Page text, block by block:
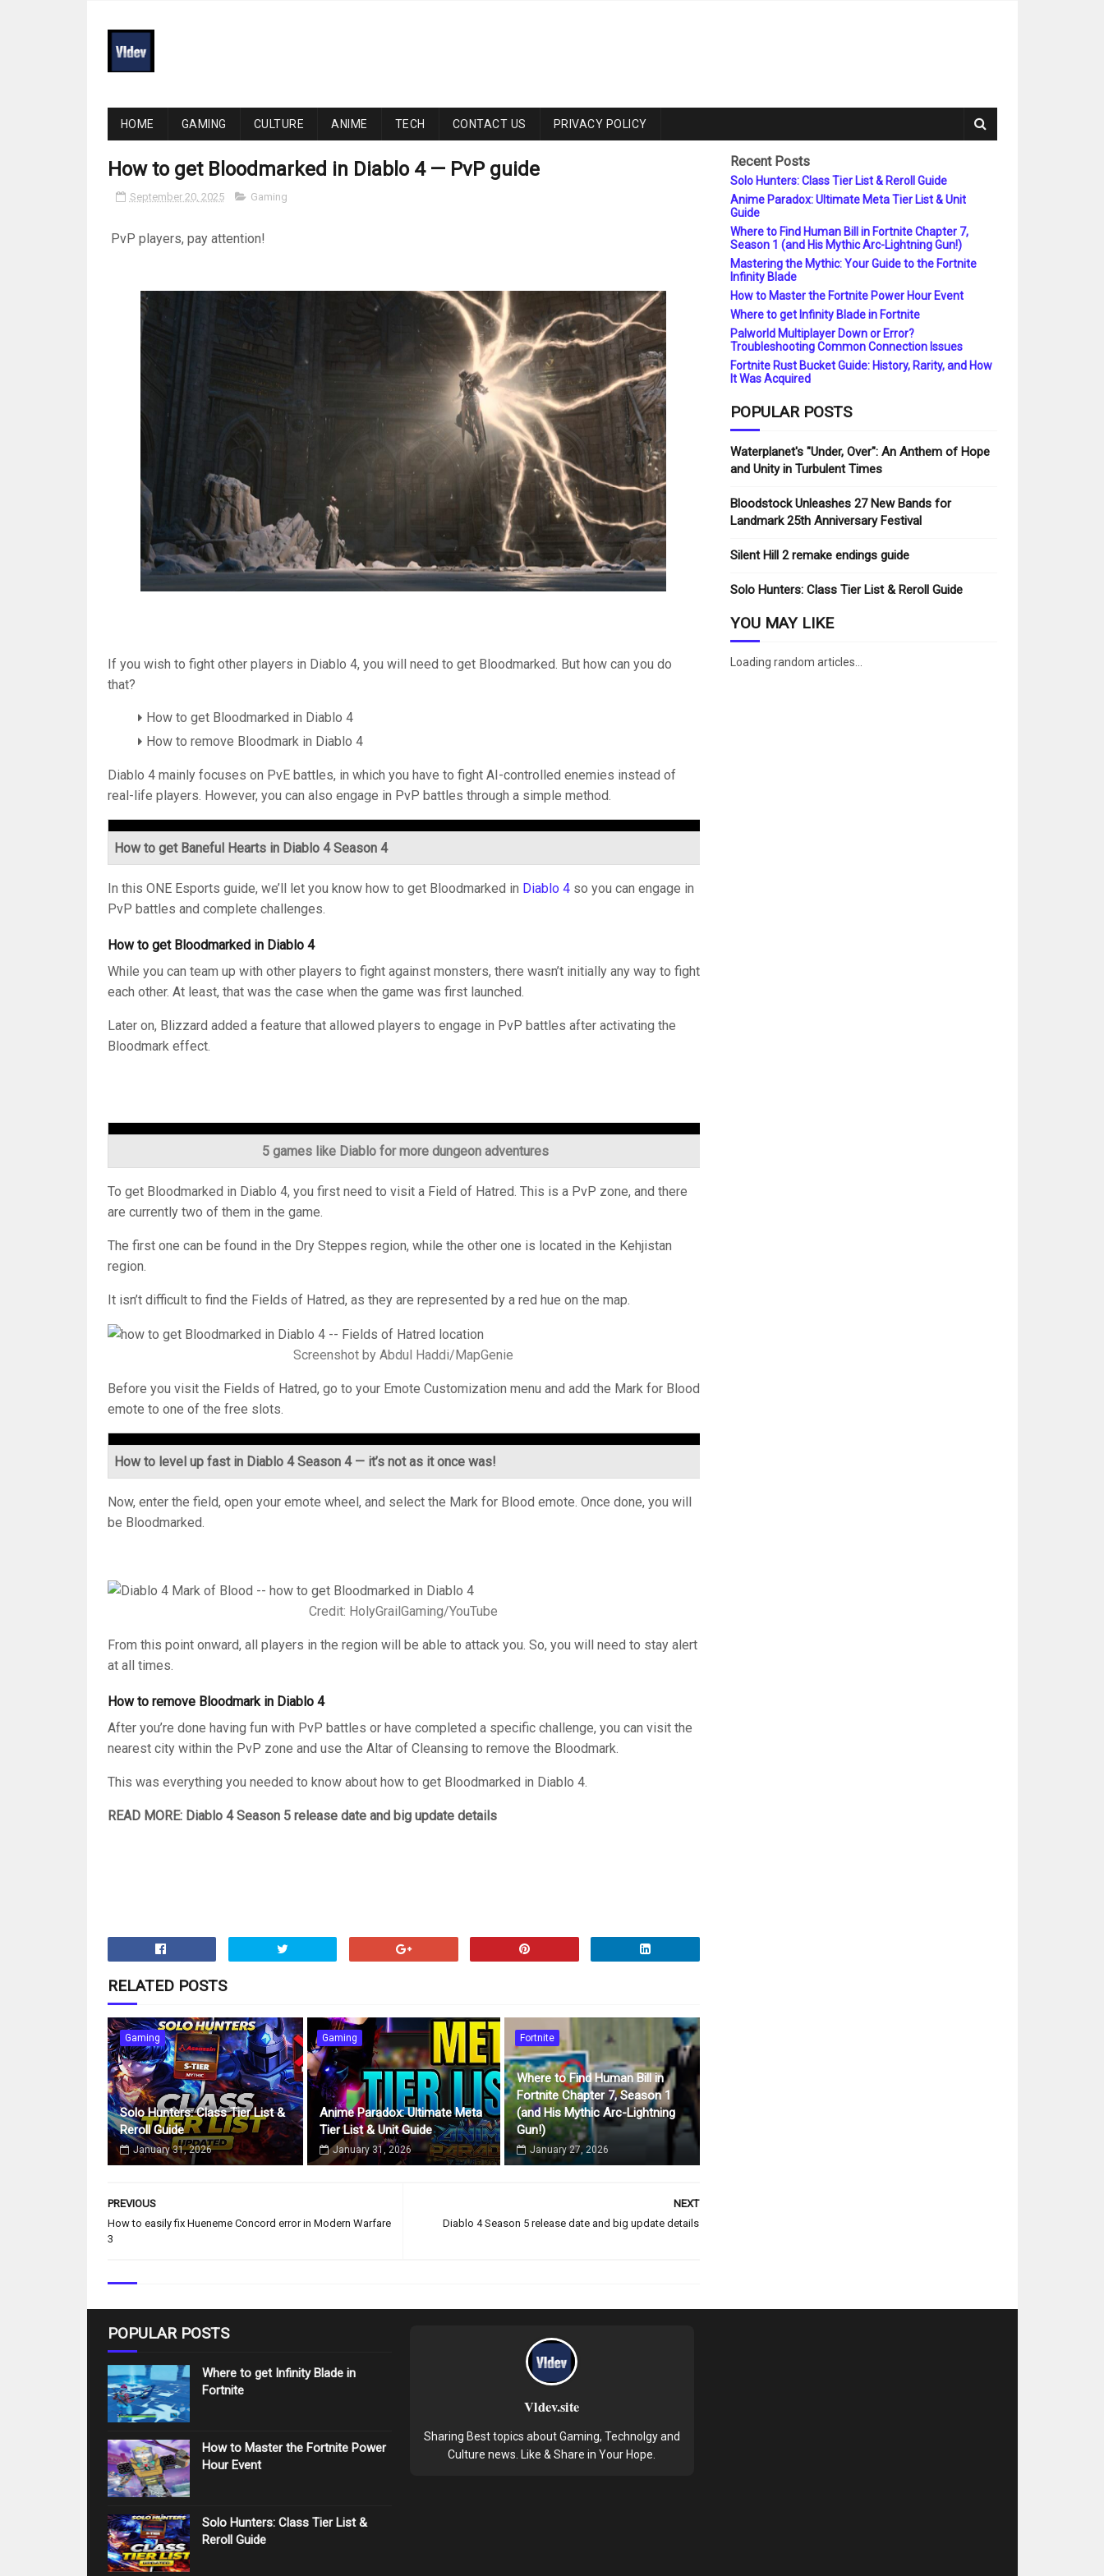
HOME GAMING CULTURE ANIME TECH CONTACT US PRIVACY POLICY
How to get Bloodmarked in Diablo 4 — PvP guide
September 20, 2025 Gaming
PvP players, pay attention!
If you wish to fight other players in Diablo 4, you will need to get Bloodmarked. But how can you do
that?
How to get Bloodmarked in Diablo 4
How to remove Bloodmark in Diablo 4
Diablo 4 mainly focuses on PvE battles, in which you have to fight AI-controlled enemies instead of
real-life players. However, you can also engage in PvP battles through a simple method.
How to get Baneful Hearts in Diablo 4 Season 4
In this ONE Esports guide, we’ll let you know how to get Bloodmarked in Diablo 4so you can engage in
PvP battles and complete challenges.
How to get Bloodmarked in Diablo 4
While you can team up with other players to fight against monsters, there wasn’t initially any way to fight
each other. At least, that was the case when the game was first launched.
Later on, Blizzard added a feature that allowed players to engage in PvP battles after activating the
Bloodmark effect.
5 games like Diablo for more dungeon adventures
To get Bloodmarked in Diablo 4, you first need to visit a Field of Hatred. This is a PvP zone, and there
are currently two of them in the game.
The first one can be found in the Dry Steppes region, while the other one is located in the Kehjistan
region.
It isn’t difficult to find the Fields of Hatred, as they are represented by a red hue on the map.
Screenshot by Abdul Haddi/MapGenie
Before you visit the Fields of Hatred, go to your Emote Customization menu and add the Mark for Blood
emote to one of the free slots.
How to level up fast in Diablo 4 Season 4 — it’s not as it once was!
Now, enter the field, open your emote wheel, and select the Mark for Blood emote. Once done, you will
be Bloodmarked.
Credit: HolyGrailGaming/YouTube
From this point onward, all players in the region will be able to attack you. So, you will need to stay alert
at all times.
How to remove Bloodmark in Diablo 4
After you’re done having fun with PvP battles or have completed a specific challenge, you can visit the
nearest city within the PvP zone and use the Altar of Cleansing to remove the Bloodmark.
This was everything you needed to know about how to get Bloodmarked in Diablo 4.
READ MORE: Diablo 4 Season 5 release date and big update details
RELATED POSTS
Gaming
Solo Hunters: Class Tier List &
Reroll Guide
January 31, 2026
Gaming
Anime Paradox: Ultimate Meta
Tier List & Unit Guide
January 31, 2026
Fortnite
Where to Find Human Bill in
Fortnite Chapter 7, Season 1
(and His Mythic Arc-Lightning
Gun!)
January 27, 2026
NEXT
Diablo 4 Season 5 release date and big update details
PREVIOUS
How to easily fix Hueneme Concord error in Modern Warfare
3
Recent Posts
Solo Hunters: Class Tier List & Reroll Guide
Anime Paradox: Ultimate Meta Tier List & Unit
Guide
Where to Find Human Bill in Fortnite Chapter 7,
Season 1 (and His Mythic Arc-Lightning Gun!)
Mastering the Mythic: Your Guide to the Fortnite
Infinity Blade
How to Master the Fortnite Power Hour Event
Where to get Infinity Blade in Fortnite
Palworld Multiplayer Down or Error?
Troubleshooting Common Connection Issues
Fortnite Rust Bucket Guide: History, Rarity, and How
It Was Acquired
POPULAR POSTS
Waterplanet's "Under, Over": An Anthem of Hope
and Unity in Turbulent Times
Bloodstock Unleashes 27 New Bands for
Landmark 25th Anniversary Festival
Silent Hill 2 remake endings guide
Solo Hunters: Class Tier List & Reroll Guide
YOU MAY LIKE
Loading random articles...
POPULAR POSTS
Where to get Infinity Blade in
Fortnite
How to Master the Fortnite Power
Hour Event
Solo Hunters: Class Tier List &
Reroll Guide
Vldev.site
Sharing Best topics about Gaming, Technolgy and
Culture news. Like & Share in Your Hope.